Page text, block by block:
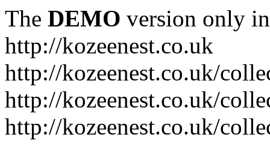
The DEMO version only
http://kozeenest.co.uk
http://kozeenest.co.uk/
http://kozeenest.co.uk/
http://kozeenest.co.uk/